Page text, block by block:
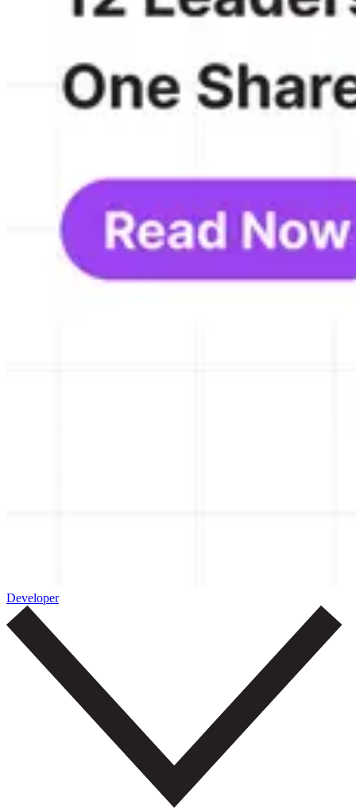
Developer